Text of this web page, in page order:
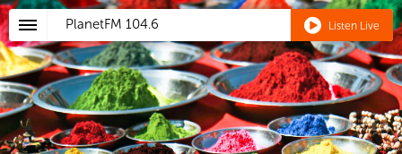
PlanetFM 104.6 Listen Live